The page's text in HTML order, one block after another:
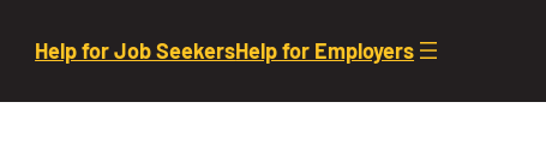
Help for Job SeekersHelp for Employers